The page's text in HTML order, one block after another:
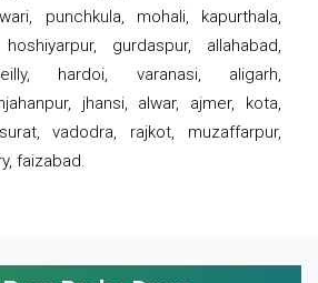
punchkula, mohali, kapurthala,
gurdaspur, allahabad,
hardoi, varanasi, aligarh,
jhansi, alwar, ajmer, kota,
vadodra, rajkot, muzaffarpur,
faizabad.